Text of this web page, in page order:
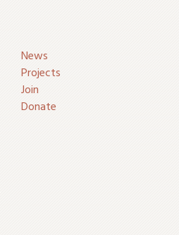
News
Projects
Join
Donate